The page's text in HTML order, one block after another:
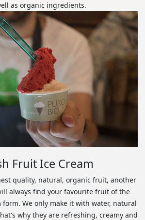
as organic ingredients.
Fruit Ice Cream
quality, natural, organic fruit, another
always find your favourite fruit of the
form. We only make it with water, natural
why they are refreshing, creamy and